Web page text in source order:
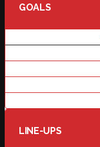
GOALS
LINE-UPS